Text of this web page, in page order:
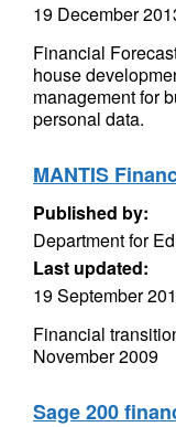
19 December
Financial
house
management for
personal data.
MANTIS
Published by:
Department for
Last updated:
19 September
Financial
November 2009
Sage 200